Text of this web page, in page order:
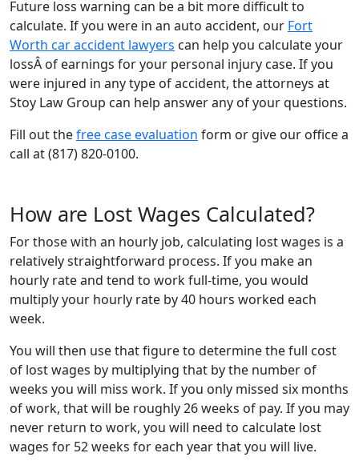
Future loss warning can be a bit more difficult to
calculate. If you were in an auto accident, our Fort
Worth car accident lawyers can help you calculate your
lossÂ of earnings for your personal injury case. If you
were injured in any type of accident, the attorneys at
Stoy Law Group can help answer any of your questions.
Fill out thefree case evaluation form or give our office a
call at (817) 820-0100.
How are Lost Wages Calculated?
For those with an hourly job, calculating lost wages is a
relatively straightforward process. If you make an
hourly rate and tend to work full-time, you would
multiply your hourly rate by 40 hours worked each
week.
You will then use that figure to determine the full cost
of lost wages by multiplying that by the number of
weeks you will miss work. If you only missed six months
of work, that will be roughly 26 weeks of pay. If you may
never return to work, you will need to calculate lost
wages for 52 weeks for each year that you will live.